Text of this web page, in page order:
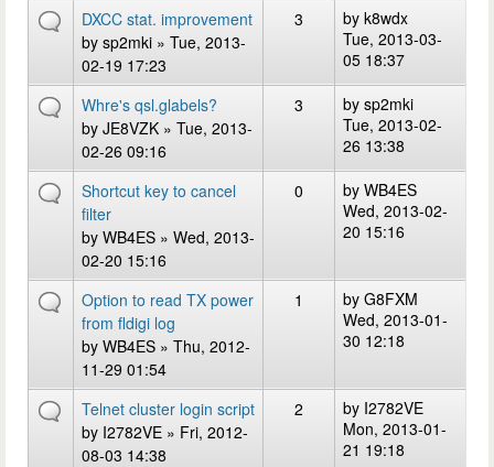
DXCC stat. improvement
by sp2mki » Tue, 2013-
02-19 17:23
3 by k8wdx
Tue, 2013-03-
05 18:37
Whre's qsl.glabels?
by JE8VZK » Tue, 2013-
02-26 09:16
3 by sp2mki
Tue, 2013-02-
26 13:38
Shortcut key to cancel
filter
by WB4ES » Wed, 2013-
02-20 15:16
0 by WB4ES
Wed, 2013-02-
20 15:16
Option to read TX power
from fldigi log
by WB4ES » Thu, 2012-
11-29 01:54
1 by G8FXM
Wed, 2013-01-
30 12:18
Telnet cluster login script
by I2782VE » Fri, 2012-
08-03 14:38
2 by I2782VE
Mon, 2013-01-
21 19:18